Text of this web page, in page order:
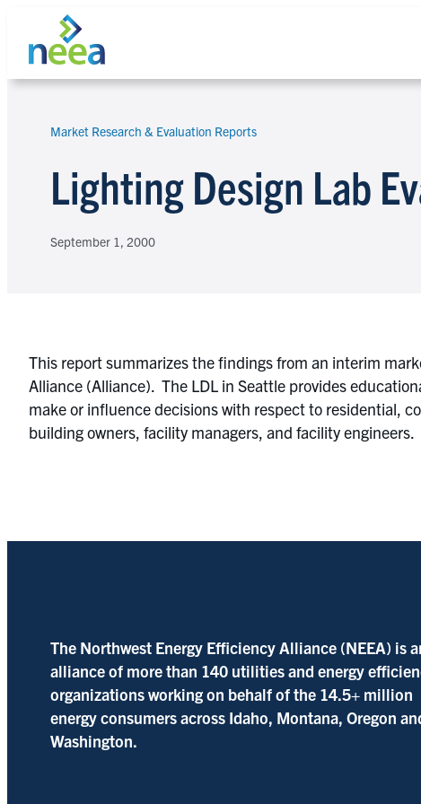
content
Search
Market Research & Evaluation Reports
Lighting Design Lab
September 1, 2000
This report summarizes the findings from an interim
Alliance (Alliance). The LDL in Seattle provides
make or influence decisions with respect to residential,
building owners, facility managers, and facility engineers.
The Northwest Energy Efficiency Alliance (NEEA) is
alliance of more than 140 utilities and energy
organizations working on behalf of the 14.5+ million
energy consumers across Idaho, Montana, Oregon
Washington.